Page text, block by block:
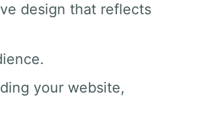
design that reflects
your website,